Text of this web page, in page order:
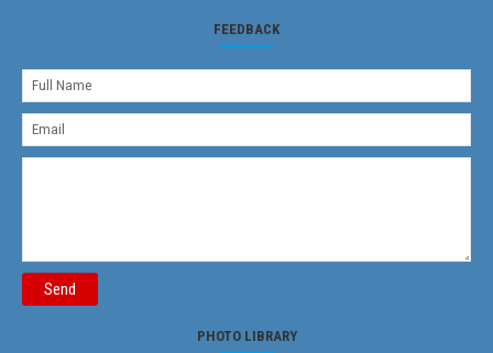
FEEDBACK
Send
PHOTO LIBRARY